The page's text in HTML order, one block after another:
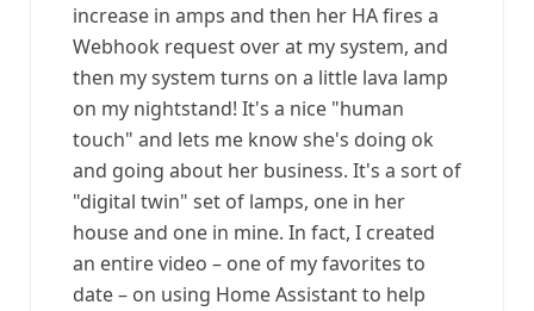
increase in amps and then her HA fires a
Webhook request over at my system, and
then my system turns on a little lava lamp
on my nightstand! It's a nice "human
touch" and lets me know she's doing ok
and going about her business. It's a sort of
"digital twin" set of lamps, one in her
house and one in mine. In fact, I created
an entire video – one of my favorites to
date – on using Home Assistant to help